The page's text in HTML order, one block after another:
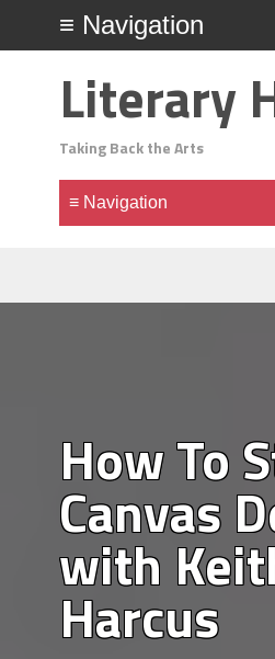
Literary
Taking Back the Arts
How To
Canvas
with
Harcus